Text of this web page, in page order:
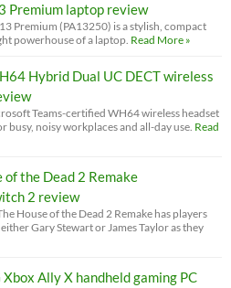
Premium laptop review
Premium (PA13250) is a stylish, compact
powerhouse of a laptop. Read More »
Hybrid Dual UC DECT wireless
Teams-certified WH64 wireless headset
busy, noisy workplaces and all-day use. Read
of the Dead 2 Remake
2 review
House of the Dead 2 Remake has players
Gary Stewart or James Taylor as they
Xbox Ally X handheld gaming PC